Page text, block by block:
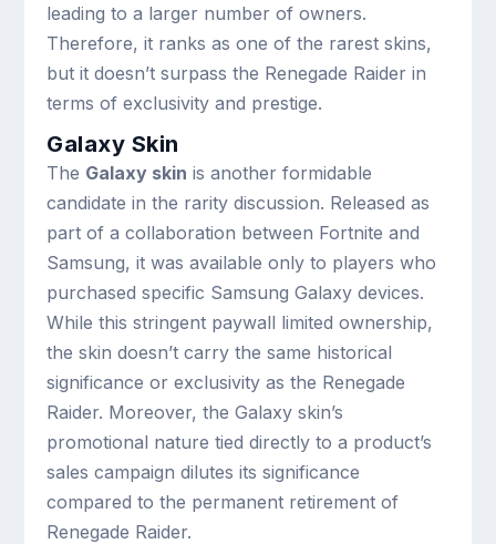
leading to a larger number of owners.
Therefore, it ranks as one of the rarest skins,
but it doesn’t surpass the Renegade Raider in
terms of exclusivity and prestige.
Galaxy Skin
The Galaxy skin is another formidable
candidate in the rarity discussion. Released as
part of a collaboration between Fortnite and
Samsung, it was available only to players who
purchased specific Samsung Galaxy devices.
While this stringent paywall limited ownership,
the skin doesn’t carry the same historical
significance or exclusivity as the Renegade
Raider. Moreover, the Galaxy skin’s
promotional nature tied directly to a product’s
sales campaign dilutes its significance
compared to the permanent retirement of
Renegade Raider.